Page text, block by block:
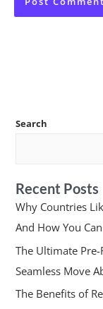
Search
Recent Posts
Why Countries
And How You
The Ultimate
Seamless Move
The Benefits of